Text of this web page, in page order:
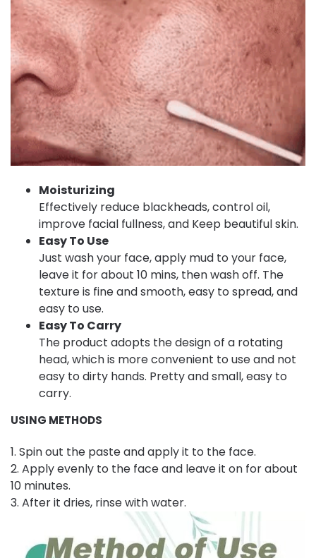
Moisturizing
Effectively reduce blackheads, control oil,
improve facial fullness, and Keep beautiful skin.
Easy To Use
Just wash your face, apply mud to your face,
leave it for about 10 mins, then wash off. The
texture is fine and smooth, easy to spread, and
easy to use.
Easy To Carry
The product adopts the design of a rotating
head, which is more convenient to use and not
easy to dirty hands. Pretty and small, easy to
carry.
USING METHODS
1. Spin out the paste and apply it to the face.
2. Apply evenly to the face and leave it on for about
10 minutes.
3. After it dries, rinse with water.